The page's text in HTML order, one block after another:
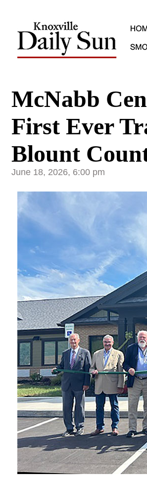
McNabb
First Ever
Blount
June 18, 2026, 6:00 pm